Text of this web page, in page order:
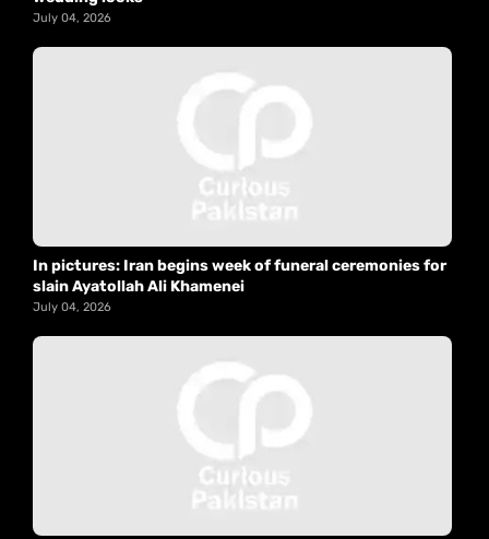
July 04, 2026
In pictures: Iran begins week of funeral ceremonies for
slain Ayatollah Ali Khamenei
July 04, 2026